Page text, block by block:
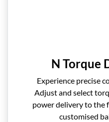
N Torque
Experience precise
Adjust and select
power delivery to the
customised